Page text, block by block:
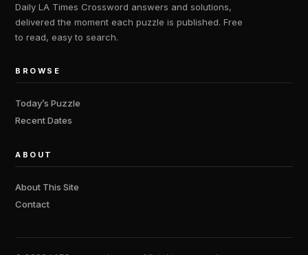
Daily LA Times Crossword answers and solutions,
delivered the moment each puzzle is published. Free
to read, easy to search.
BROWSE
Today’s Puzzle
Recent Dates
ABOUT
About This Site
Contact